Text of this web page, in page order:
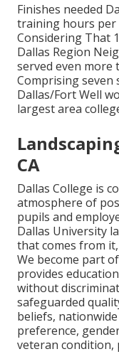
Finishes needed
training hours per
Considering That
Dallas Region
served even more
Comprising seven
Dallas/Fort Well
largest area
CA
Dallas College is
atmosphere of
pupils and
Dallas University
that comes from
We become part
provides
without
safeguarded
beliefs,
preference,
veteran condition,